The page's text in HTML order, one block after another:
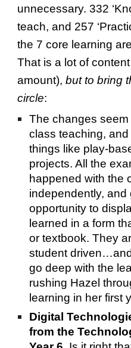
unnecessary. 332
teach, and 257
the 7 core learning
That is a lot of
amount),but to bring
circle:
The changes
class teaching,
things like play-
projects. All the
happened with the
independently, and
opportunity to
learned in a form
or textbook. They
student
go deep with the
rushing Hazel
learning in her first
Digital
from the